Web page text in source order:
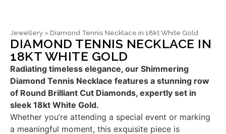
Jewellery »Diamond Tennis Necklace in 18kt White Gold
DIAMOND TENNIS NECKLACE IN
18KT WHITE GOLD
Radiating timeless elegance, our Shimmering
Diamond Tennis Necklace features a stunning row
of Round Brilliant Cut Diamonds, expertly set in
sleek 18kt White Gold.
Whether you’re attending a special event or marking
a meaningful moment, this exquisite piece is